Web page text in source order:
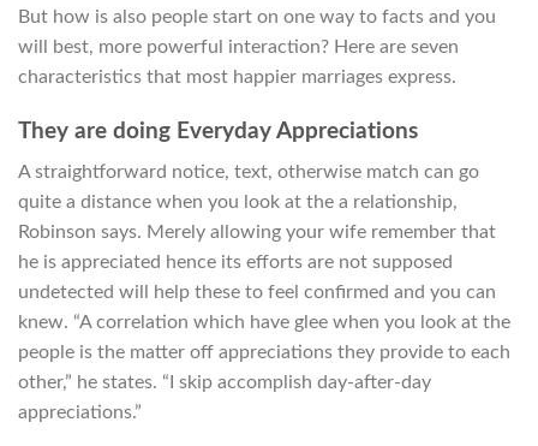
But how is also people start on one way to facts and you
will best, more powerful interaction? Here are seven
characteristics that most happier marriages express.
They are doing Everyday Appreciations
A straightforward notice, text, otherwise match can go
quite a distance when you look at the a relationship,
Robinson says. Merely allowing your wife remember that
he is appreciated hence its efforts are not supposed
undetected will help these to feel confirmed and you can
knew. “A correlation which have glee when you look at the
people is the matter off appreciations they provide to each
other,” he states. “I skip accomplish day-after-day
appreciations.”